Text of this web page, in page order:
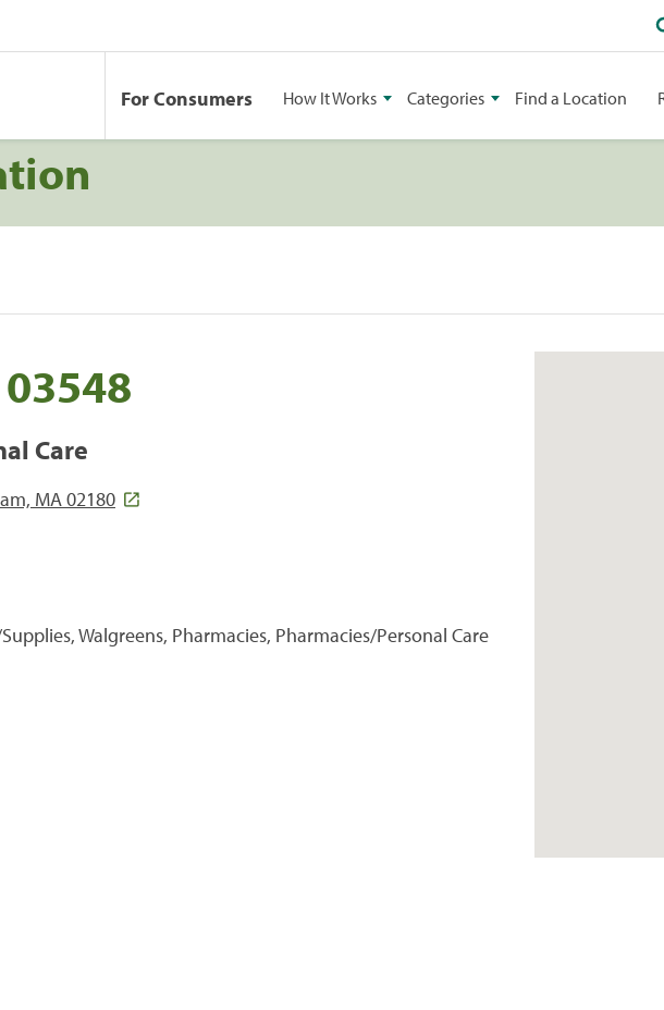
For Consumers How It Works Categories Find a Location
Care
MA 02180
Walgreens, Pharmacies, Pharmacies/Personal Care